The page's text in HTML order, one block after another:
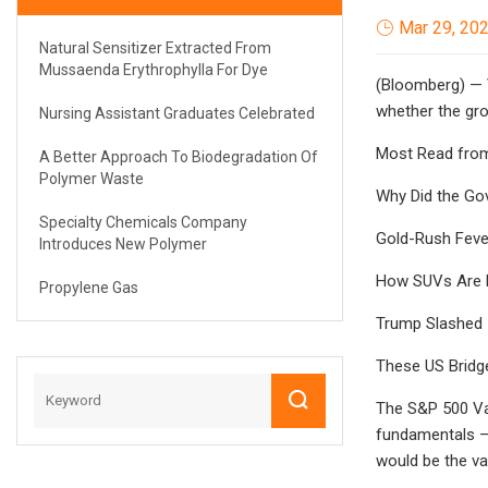
Natural Sensitizer Extracted From
Mussaenda Erythrophylla For Dye
Nursing Assistant Graduates Celebrated
A Better Approach To Biodegradation Of
Polymer Waste
Specialty Chemicals Company
Introduces New Polymer
Propylene Gas
Mar 29,
(Bloomberg) —
whether the
Most Read
Why Did the
Gold-Rush
How SUVs Are
Trump
These US
The S&P 500
fundamentals
would be the